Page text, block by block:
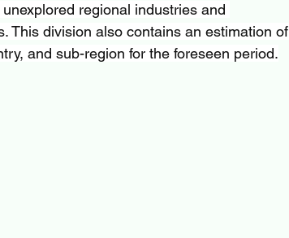
regional industries and
This division also contains an estimation of
and sub-region for the foreseen period.